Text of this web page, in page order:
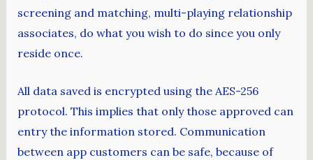
screening and matching, multi-playing relationship
associates, do what you wish to do since you only
reside once.
All data saved is encrypted using the AES-256
protocol. This implies that only those approved can
entry the information stored. Communication
between app customers can be safe, because of